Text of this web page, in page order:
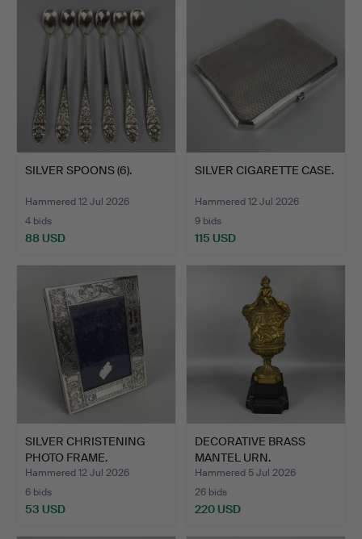
SILVER SPOONS (6).
Hammered 12 Jul 2026
4 bids
88 USD
SILVER CIGARETTE CASE.
Hammered 12 Jul 2026
9 bids
115 USD
SILVER CHRISTENING
PHOTO FRAME.
Hammered 12 Jul 2026
6 bids
53 USD
DECORATIVE BRASS
MANTEL URN.
Hammered 5 Jul 2026
26 bids
220 USD